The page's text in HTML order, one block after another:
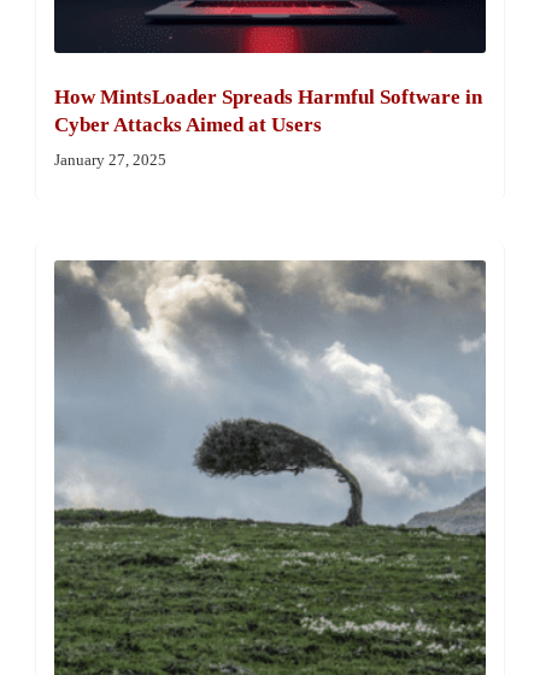
How MintsLoader Spreads Harmful Software in
Cyber Attacks Aimed at Users
January 27, 2025